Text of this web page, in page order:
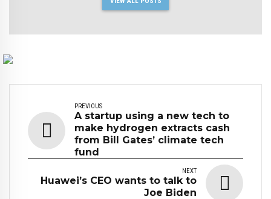
PREVIOUS
A startup using a new tech to
make hydrogen extracts cash
from Bill Gates’ climate tech
fund
NEXT
Huawei’s CEO wants to talk to
Joe Biden